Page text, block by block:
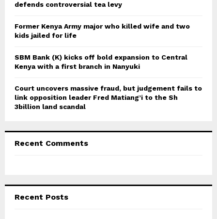
defends controversial tea levy
Former Kenya Army major who killed wife and two
kids jailed for life
SBM Bank (K) kicks off bold expansion to Central
Kenya with a first branch in Nanyuki
Court uncovers massive fraud, but judgement fails to
link opposition leader Fred Matiang’i to the Sh
3billion land scandal
Recent Comments
Recent Posts